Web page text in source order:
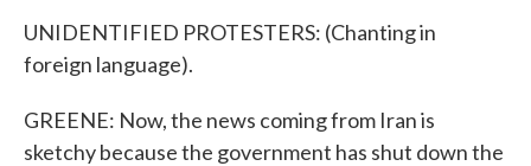
UNIDENTIFIED PROTESTERS: (Chanting in
foreign language).
GREENE: Now, the news coming from Iran is
sketchy because the government has shut down the